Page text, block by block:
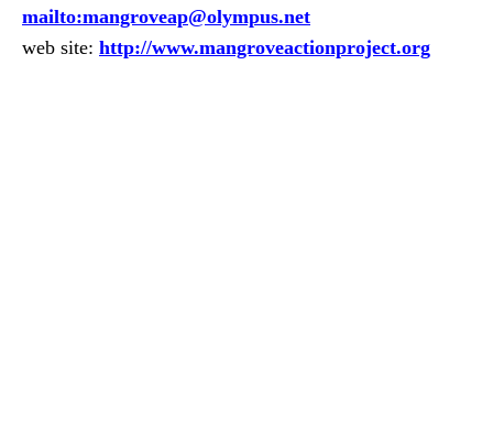
mailto:mangroveap@olympus.net
web site: http://www.mangroveactionproject.org